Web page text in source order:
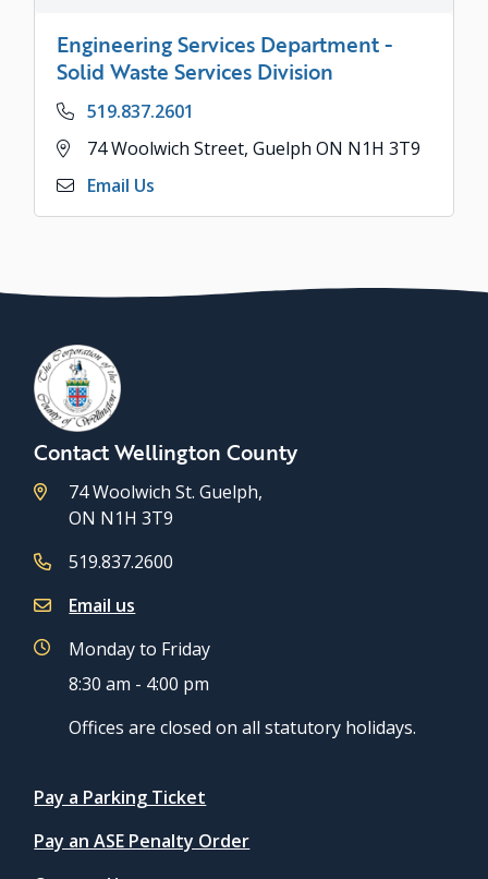
Engineering Services Department -
Solid Waste Services Division
Phone
519.837.2601
Address
74 Woolwich Street, Guelph ON N1H 3T9
Email Us
Contact Wellington County
74 Woolwich St. Guelph,
ON N1H 3T9
519.837.2600
Email us
Monday to Friday
8:30 am - 4:00 pm
Offices are closed on all statutory holidays.
Quicklinks
Pay a Parking Ticket
Pay an ASE Penalty Order